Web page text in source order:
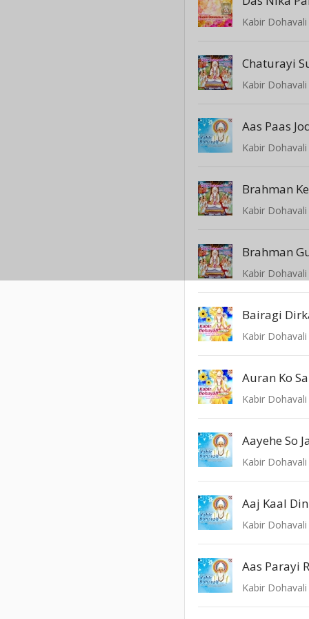
Kabir
Chaturayi
Kabir
Aas Paas
Kabir Dohavali
Brahman
Kabir
Brahman
Kabir
Bairagi
Kabir
Auran Ko
Kabir
Aayehe So
Kabir Dohavali
Aaj Kaal
Kabir Dohavali
Aas Parayi
Kabir Dohavali